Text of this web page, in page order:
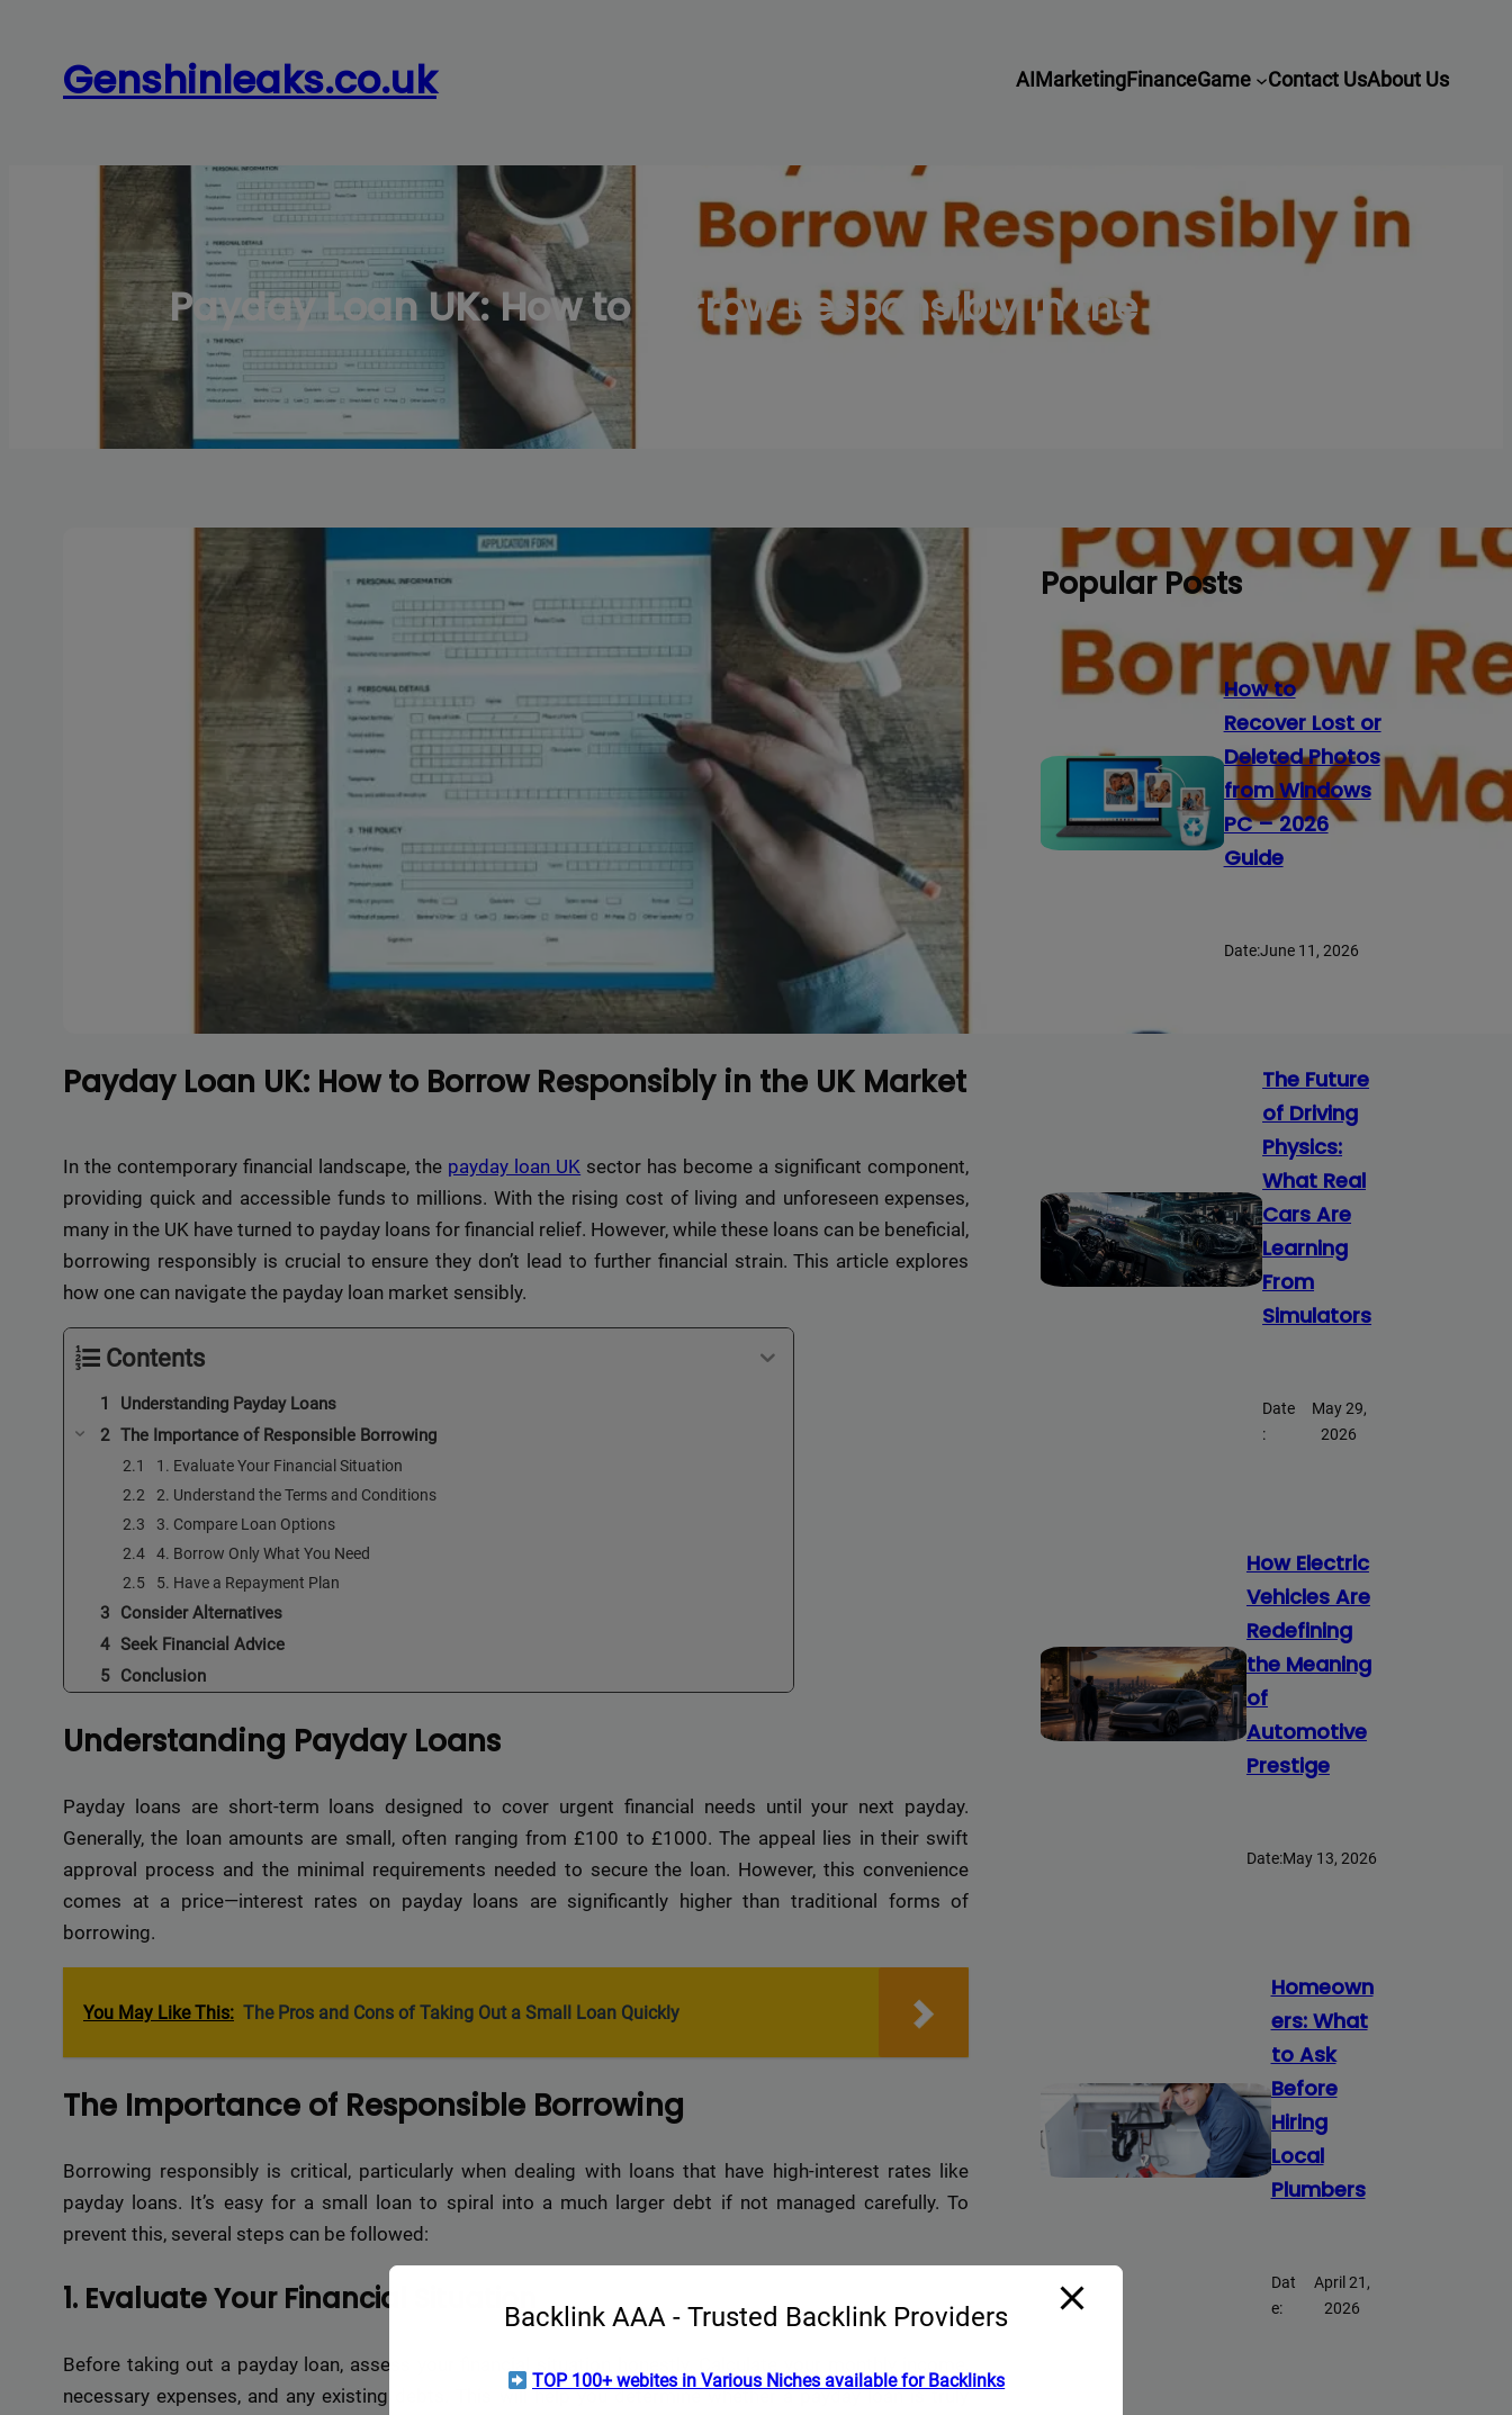
contentGenshinleaks.co.uk AIMarketingFinanceGame Contact UsAbout Us
Payday Loan UK: How to Borrow Responsibly in the UK Market
Payday Loan UK: How to Borrow Responsibly in the UK Market
In the contemporary financial landscape, the payday loan UK sector has become a significant component,
providing quick and accessible funds to millions. With the rising cost of living and unforeseen expenses,
many in the UK have turned to payday loans for financial relief. However, while these loans can be beneficial,
borrowing responsibly is crucial to ensure they don’t lead to further financial strain. This article explores
how one can navigate the payday loan market sensibly.
Contents
Understanding Payday Loans
The Importance of Responsible Borrowing
1. Evaluate Your Financial Situation
2. Understand the Terms and Conditions
3. Compare Loan Options
4. Borrow Only What You Need
5. Have a Repayment Plan
Consider Alternatives
Seek Financial Advice
Conclusion
Understanding Payday Loans
Payday loans are short-term loans designed to cover urgent financial needs until your next payday.
Generally, the loan amounts are small, often ranging from £100 to £1000. The appeal lies in their swift
approval process and the minimal requirements needed to secure the loan. However, this convenience
comes at a price—interest rates on payday loans are significantly higher than traditional forms of
borrowing.
You May Like This: The Pros and Cons of Taking Out a Small Loan Quickly
The Importance of Responsible Borrowing
Borrowing responsibly is critical, particularly when dealing with loans that have high-interest rates like
payday loans. It’s easy for a small loan to spiral into a much larger debt if not managed carefully. To
prevent this, several steps can be followed:
1. Evaluate Your Financial Situation
Before taking out a payday loan, assess your financial situation honestly. Calculate your monthly income,
necessary expenses, and any existing debts. This will help you determine whether a payday loan is truly
Popular Posts
How to
Recover Lost or
Deleted Photos
from Windows
PC – 2026
Guide
Date:June 11, 2026
The Future
of Driving
Physics:
What Real
Cars Are
Learning
From
Simulators
Date
:
May 29,
2026
How Electric
Vehicles Are
Redefining
the Meaning
of
Automotive
Prestige
Date:May 13, 2026
Homeown
ers: What
to Ask
Before
Hiring
Local
Plumbers
Dat
e:
April 21,
2026
Backlink AAA - Trusted Backlink Providers
TOP 100+ webites in Various Niches available for Backlinks